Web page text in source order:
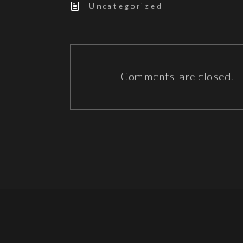
Uncategorized
Comments are closed.